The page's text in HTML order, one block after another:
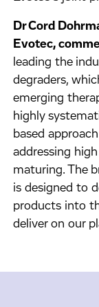
Dr Cord
Evotec,
leading the
degraders,
emerging
highly
based
addressing
maturing. The
is designed to
products into
deliver on our